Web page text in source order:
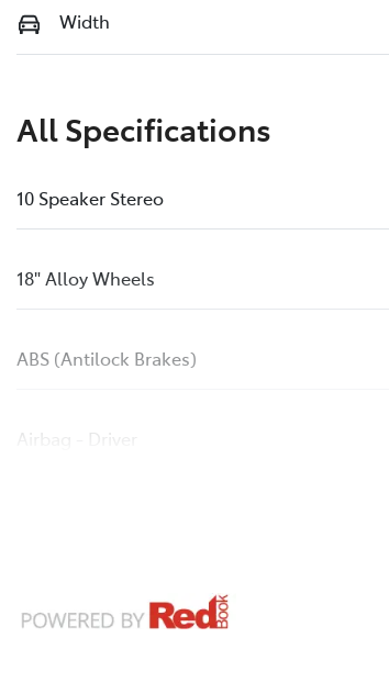
Width
All Specifications
10 Speaker Stereo
18" Alloy Wheels
ABS (Antilock Brakes)
Airbag - Driver